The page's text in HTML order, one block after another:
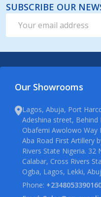
SUBSCRIBE OUR
Address
Our Showrooms
Lagos, Abuja, Port
Adeshina street,
Obafemi Awolowo Way
Aba Road First Artillery
Rivers State Nigeria. 32
Calabar, Cross Rivers
Ogba, Lagos, Lekki,
Phone: